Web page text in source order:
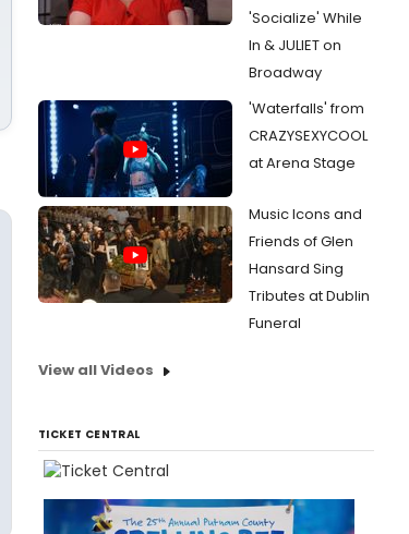
'Socialize' While
In & JULIET on
Broadway
'Waterfalls' from
CRAZYSEXYCOOL
at Arena Stage
Music Icons and
Friends of Glen
Hansard Sing
Tributes at Dublin
Funeral
View all Videos
TICKET CENTRAL